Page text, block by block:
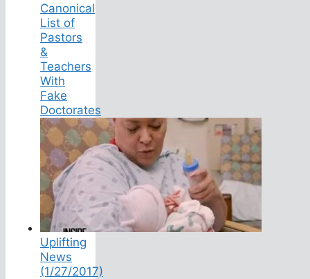
Canonical
List of
Pastors
&
Teachers
With
Fake
Doctorates
Uplifting
News
(1/27/2017)